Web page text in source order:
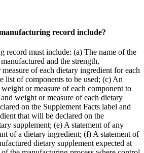
record include?
record must include: (a) The name of the
and the strength,
of each dietary ingredient for each
list of components to be used; (c) An
or measure of each component to
weight or measure of each dietary
on the Supplement Facts label and
that will be declared on the
supplement; (e) A statement of any
of a dietary ingredient; (f) A statement of
dietary supplement expected at